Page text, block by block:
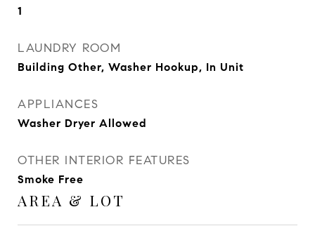
1
LAUNDRY ROOM
Building Other, Washer Hookup, In Unit
APPLIANCES
Washer Dryer Allowed
OTHER INTERIOR FEATURES
Smoke Free
AREA & LOT